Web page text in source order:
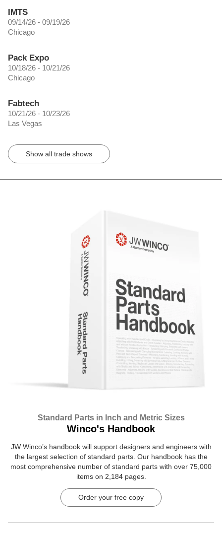
IMTS
09/14/26 - 09/19/26
Chicago
Pack Expo
10/18/26 - 10/21/26
Chicago
Fabtech
10/21/26 - 10/23/26
Las Vegas
Show all trade shows
Standard Parts in Inch and Metric Sizes
Winco's Handbook
JW Winco’s handbook will support designers and engineers with
the largest selection of standard parts. Our handbook has the
most comprehensive number of standard parts with over 75,000
items on 2,184 pages.
Order your free copy